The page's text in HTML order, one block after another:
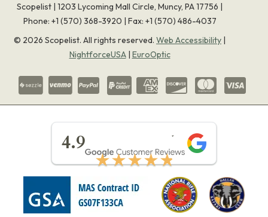
Scopelist | 1203 Lycoming Mall Circle, Muncy, PA 17756 |
Phone: +1 (570) 368-3920 | Fax: +1 (570) 486-4037
© 2026 Scopelist. All rights reserved. Web Accessibility |
NightforceUSA| EuroOptic
4.9
★★★★★
★★★★★